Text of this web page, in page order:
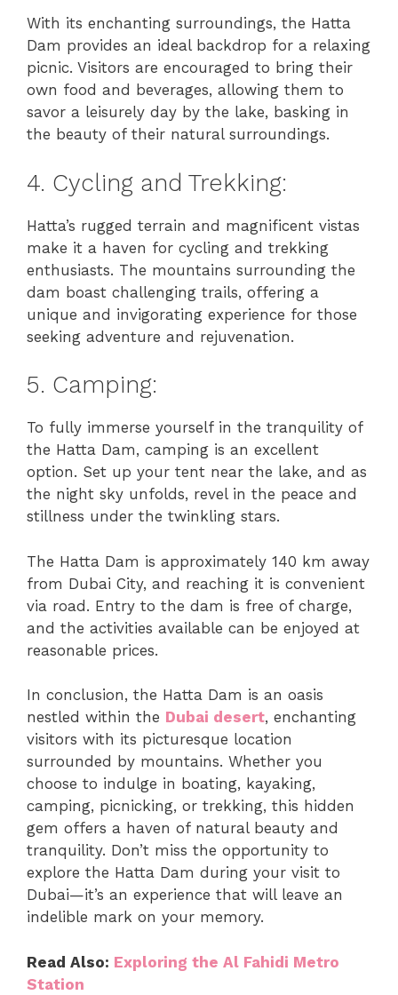
With its enchanting surroundings, the Hatta
Dam provides an ideal backdrop for a relaxing
picnic. Visitors are encouraged to bring their
own food and beverages, allowing them to
savor a leisurely day by the lake, basking in
the beauty of their natural surroundings.
4. Cycling and Trekking:
Hatta’s rugged terrain and magnificent vistas
make it a haven for cycling and trekking
enthusiasts. The mountains surrounding the
dam boast challenging trails, offering a
unique and invigorating experience for those
seeking adventure and rejuvenation.
5. Camping:
To fully immerse yourself in the tranquility of
the Hatta Dam, camping is an excellent
option. Set up your tent near the lake, and as
the night sky unfolds, revel in the peace and
stillness under the twinkling stars.
The Hatta Dam is approximately 140 km away
from Dubai City, and reaching it is convenient
via road. Entry to the dam is free of charge,
and the activities available can be enjoyed at
reasonable prices.
In conclusion, the Hatta Dam is an oasis
nestled within the Dubai desert, enchanting
visitors with its picturesque location
surrounded by mountains. Whether you
choose to indulge in boating, kayaking,
camping, picnicking, or trekking, this hidden
gem offers a haven of natural beauty and
tranquility. Don’t miss the opportunity to
explore the Hatta Dam during your visit to
Dubai—it’s an experience that will leave an
indelible mark on your memory.
Read Also: Exploring the Al Fahidi Metro
Station